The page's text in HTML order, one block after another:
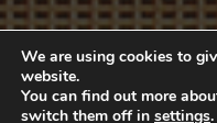
We are using cookies to
website.
You can find out more
switch them off in settings.